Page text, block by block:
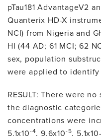
pTau181 AdvantageV2
Quanterix HD-X
NCI) from Nigeria and
HI (44 AD; 61 MCI; 62
sex, population
were applied to
RESULT: There were
the diagnostic
concentrations were
5.1x10-4, 9.6x10-5,